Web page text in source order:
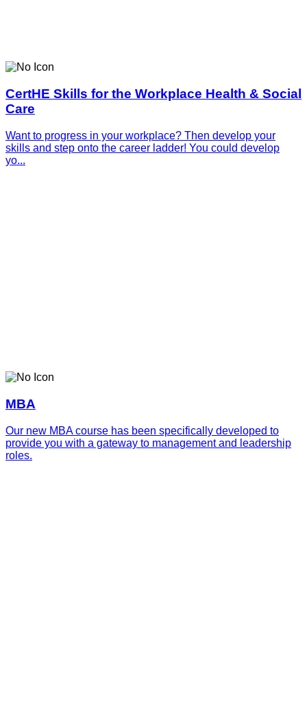
CertHE Skills for the Workplace Health & Social
Care
Want to progress in your workplace? Then develop your
skills and step onto the career ladder! You could develop
yo...
MBA
Our new MBA course has been specifically developed to
provide you with a gateway to management and leadership
roles.